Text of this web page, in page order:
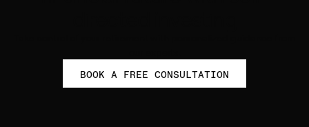
BOOK A FREE CONSULTATION